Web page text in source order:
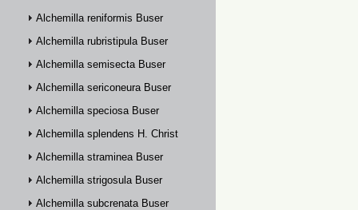
Alchemilla reniformis Buser
Alchemilla rubristipula Buser
Alchemilla semisecta Buser
Alchemilla sericoneura Buser
Alchemilla speciosa Buser
Alchemilla splendens H. Christ
Alchemilla straminea Buser
Alchemilla strigosula Buser
Alchemilla subcrenata Buser